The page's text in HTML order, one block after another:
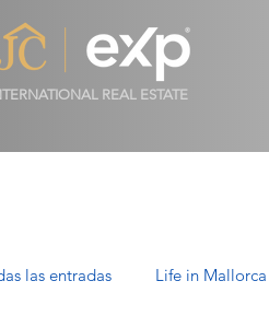
REAL ESTATE
las entradas Life in Mallorca